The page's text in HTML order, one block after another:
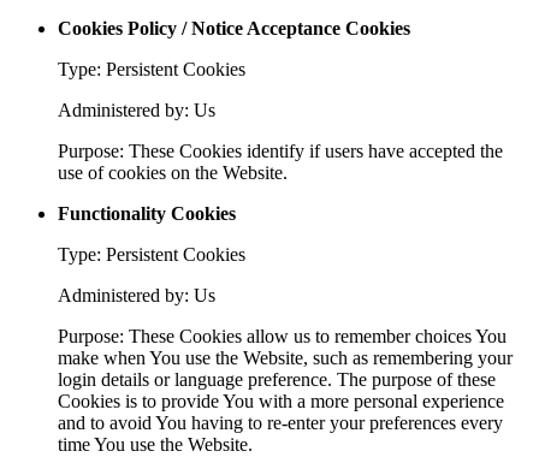
Cookies Policy / Notice Acceptance Cookies
Type: Persistent Cookies
Administered by: Us
Purpose: These Cookies identify if users have accepted the
use of cookies on the Website.
Functionality Cookies
Type: Persistent Cookies
Administered by: Us
Purpose: These Cookies allow us to remember choices You
make when You use the Website, such as remembering your
login details or language preference. The purpose of these
Cookies is to provide You with a more personal experience
and to avoid You having to re-enter your preferences every
time You use the Website.